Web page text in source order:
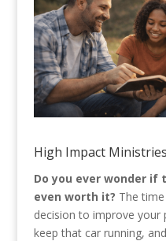
High Impact
Do you ever wonder
even worth it? The
decision to improve your
keep that car running,